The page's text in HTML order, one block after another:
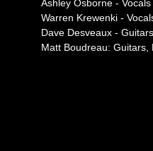
Ashley Osborne -
Warren Krewenki -
Dave Desveaux -
Matt Boudreau: Guitars,